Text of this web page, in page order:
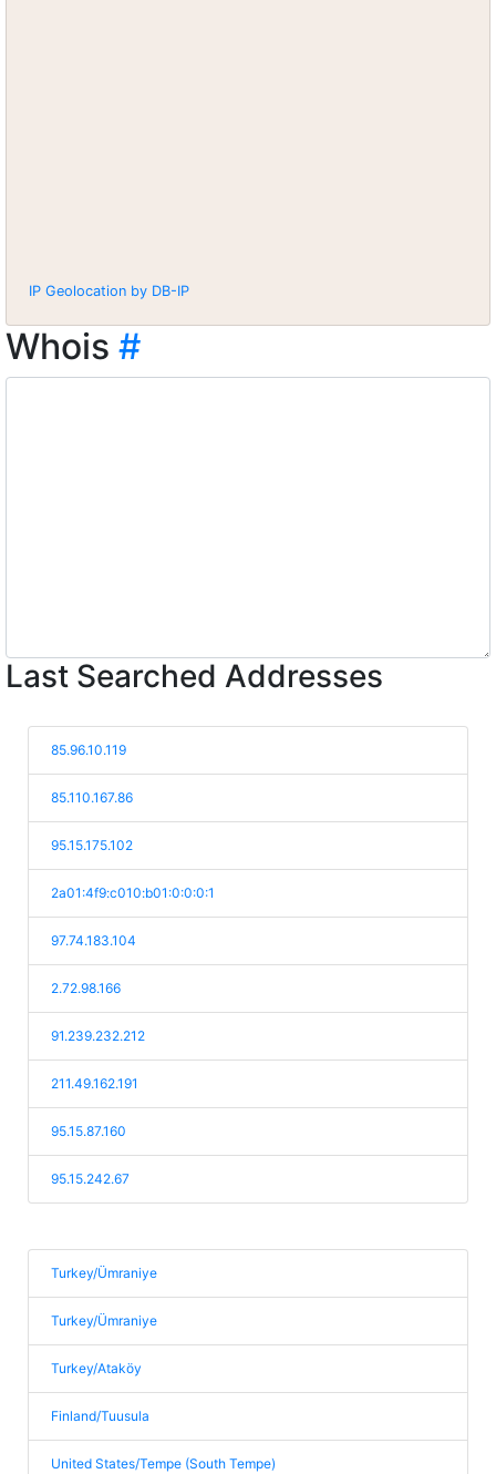
IP Geolocation by DB-IP
Whois #
Last Searched Addresses
85.96.10.119
85.110.167.86
95.15.175.102
2a01:4f9:c010:b01:0:0:0:1
97.74.183.104
2.72.98.166
91.239.232.212
211.49.162.191
95.15.87.160
95.15.242.67
Turkey/Ümraniye
Turkey/Ümraniye
Turkey/Ataköy
Finland/Tuusula
United States/Tempe (South Tempe)